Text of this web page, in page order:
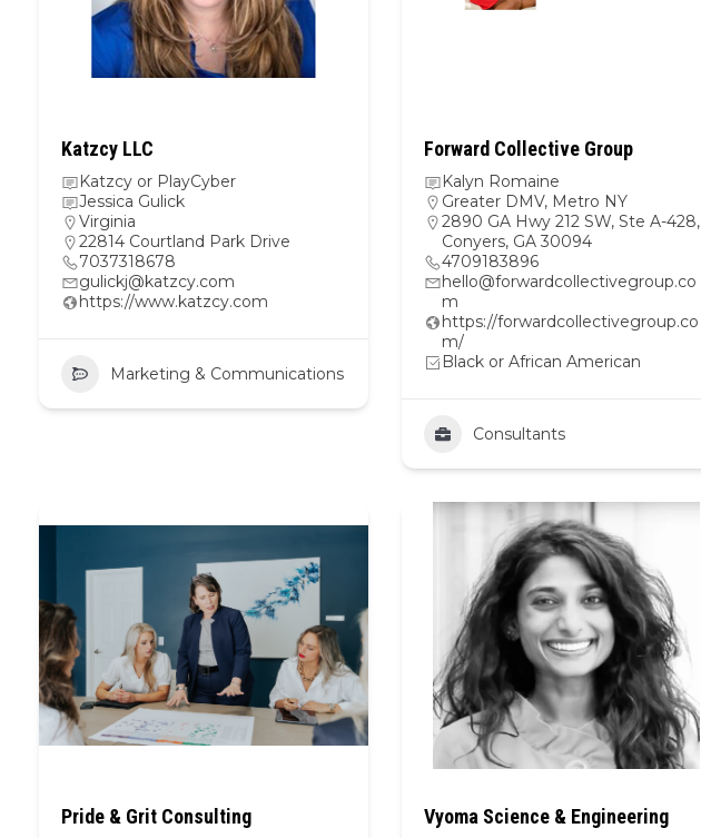
Katzcy LLC
Katzcy or PlayCyber
Jessica Gulick
Virginia
22814 Courtland Park Drive
7037318678
gulickj@katzcy.com
https://www.katzcy.com
Marketing & Communications
Forward Collective Group
Kalyn Romaine
Greater DMV, Metro NY
2890 GA Hwy 212 SW, Ste A-428,
Conyers, GA 30094
4709183896
hello@forwardcollectivegroup.co
m
https://forwardcollectivegroup.co
m/
Black or African American
Consultants
Pride & Grit Consulting Vyoma Science & Engineering